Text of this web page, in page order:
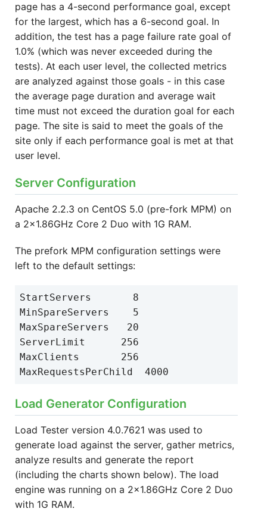
page has a 4-second performance goal, except
for the largest, which has a 6-second goal. In
addition, the test has a page failure rate goal of
1.0% (which was never exceeded during the
tests). At each user level, the collected metrics
are analyzed against those goals - in this case
the average page duration and average wait
time must not exceed the duration goal for each
page. The site is said to meet the goals of the
site only if each performance goal is met at that
user level.
Server Configuration
Apache 2.2.3 on CentOS 5.0 (pre-fork MPM) on
a 2x1.86GHz Core 2 Duo with 1G RAM.
The prefork MPM configuration settings were
left to the default settings:
StartServers       8
MinSpareServers    5
MaxSpareServers   20
ServerLimit      256
MaxClients       256
MaxRequestsPerChild  4000
Load Generator Configuration
Load Tester version 4.0.7621 was used to
generate load against the server, gather metrics,
analyze results and generate the report
(including the charts shown below). The load
engine was running on a 2x1.86GHz Core 2 Duo
with 1G RAM.